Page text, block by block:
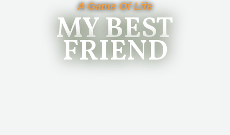
A Game Of Life
MY BEST
FRIEND